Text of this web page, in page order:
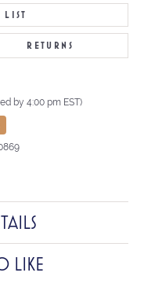
LIST
RETURNS
by 4:00 pm EST)
LIKE